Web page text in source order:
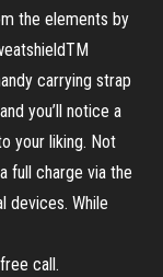
the elements by
carrying strap
you’ll notice a
your liking. Not
full charge via the
devices. While
call.